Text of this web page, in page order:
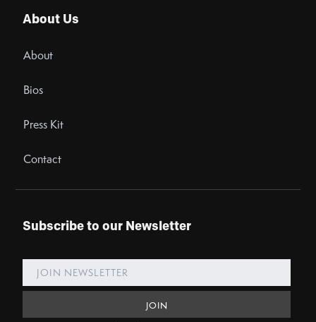
About Us
About
Bios
Press Kit
Contact
Subscribe to our Newsletter